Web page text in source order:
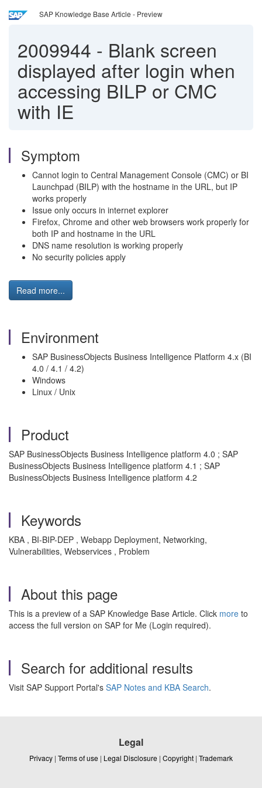
SAP Knowledge Base Article - Preview
2009944 - Blank screen
displayed after login when
accessing BILP or CMC
with IE
Symptom
Cannot login to Central Management Console (CMC) or BI
Launchpad (BILP) with the hostname in the URL, but IP
works properly
Issue only occurs in internet explorer
Firefox, Chrome and other web browsers work properly for
both IP and hostname in the URL
DNS name resolution is working properly
No security policies apply
Read more...
Environment
SAP BusinessObjects Business Intelligence Platform 4.x (BI
4.0 / 4.1 / 4.2)
Windows
Linux / Unix
Product
SAP BusinessObjects Business Intelligence platform 4.0 ; SAP
BusinessObjects Business Intelligence platform 4.1 ; SAP
BusinessObjects Business Intelligence platform 4.2
Keywords
KBA , BI-BIP-DEP , Webapp Deployment, Networking,
Vulnerabilities, Webservices , Problem
About this page
This is a preview of a SAP Knowledge Base Article. Click more to
access the full version on SAP for Me (Login required).
Search for additional results
Visit SAP Support Portal's SAP Notes and KBA Search.
Legal
Privacy | Terms of use | Legal Disclosure | Copyright | Trademark